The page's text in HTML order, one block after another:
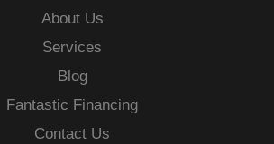
About Us
Services
Blog
Fantastic Financing
Contact Us